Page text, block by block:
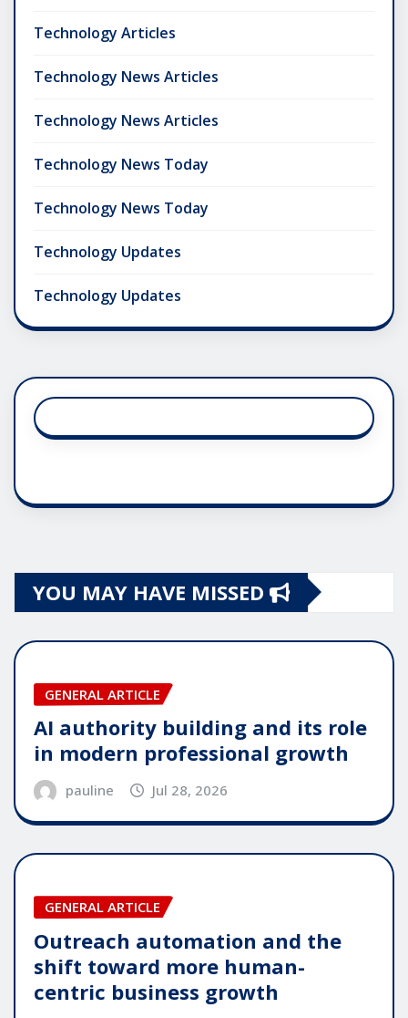
Technology Articles
Technology News Articles
Technology News Articles
Technology News Today
Technology News Today
Technology Updates
Technology Updates
YOU MAY HAVE MISSED
GENERAL ARTICLE
AI authority building and its role
in modern professional growth
pauline Jul 28, 2026
GENERAL ARTICLE
Outreach automation and the
shift toward more human-
centric business growth